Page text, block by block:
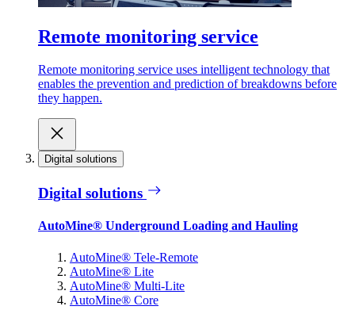
Remote monitoring service
Remote monitoring service uses intelligent technology that
enables the prevention and prediction of breakdowns before
they happen.
Digital solutions
Digital solutions
AutoMine® Underground Loading and Hauling
AutoMine® Tele-Remote
AutoMine® Lite
AutoMine® Multi-Lite
AutoMine® Core